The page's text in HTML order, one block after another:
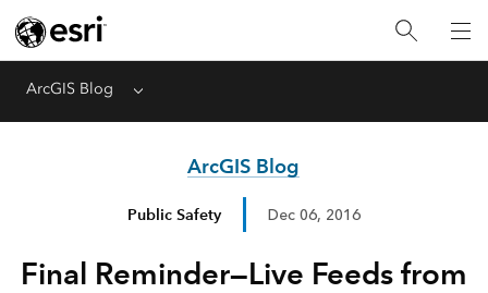
ArcGIS Blog Menu
ArcGIS Blog
Public Safety Dec 06, 2016
Final Reminder—Live Feeds from